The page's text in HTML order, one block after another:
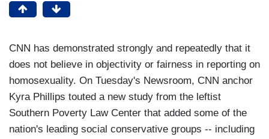
CNN has demonstrated strongly and repeatedly that it
does not believe in objectivity or fairness in reporting on
homosexuality. On Tuesday's Newsroom, CNN anchor
Kyra Phillips touted a new study from the leftist
Southern Poverty Law Center that added some of the
nation's leading social conservative groups -- including